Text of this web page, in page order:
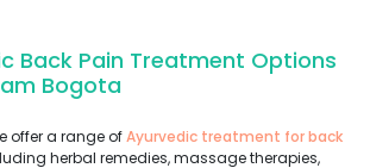
Back Pain Treatment Options
Bogota
offer a range ofAyurvedic treatment for back
herbal remedies, massage therapies,